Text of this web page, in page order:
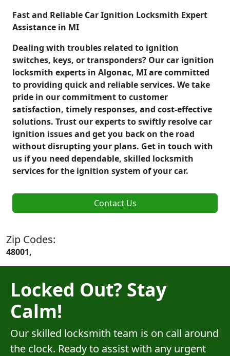
Fast and Reliable Car Ignition Locksmith Expert
Assistance in MI
Dealing with troubles related to ignition
switches, keys, or transponders? Our car ignition
locksmith experts in Algonac, MI are committed
to providing quick and reliable services. We take
pride in our commitment to customer
satisfaction, timely responses, and cost-effective
solutions. Trust our experts to swiftly resolve car
ignition issues and get you back on the road
without disrupting your plans. Get in touch with
us if you need dependable, skilled locksmith
services for the ignition system of your car.
Contact Us
Zip Codes:
48001,
Locked Out? Stay
Calm!
Our skilled locksmith team is on call around
the clock. Ready to assist with any urgent